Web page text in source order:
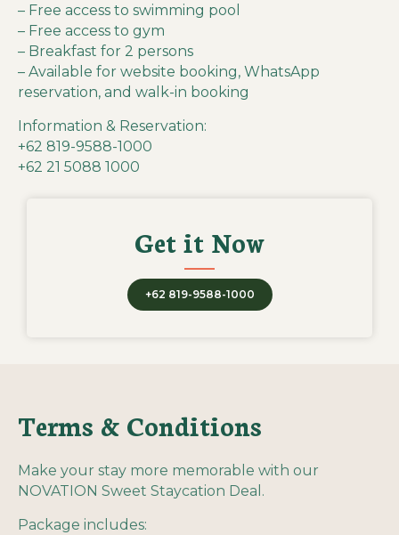
– Free access to swimming pool
– Free access to gym
– Breakfast for 2 persons
– Available for website booking, WhatsApp
reservation, and walk-in booking
Information & Reservation:
+62 819-9588-1000
+62 21 5088 1000
Get it Now
+62 819-9588-1000
Terms & Conditions
Make your stay more memorable with our
NOVATION Sweet Staycation Deal.
Package includes: